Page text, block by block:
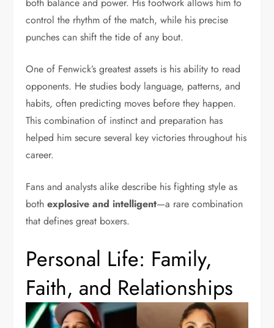
control the rhythm of the match, while his precise
punches can shift the tide of any bout.
One of Fenwick’s greatest assets is his ability to read
opponents. He studies body language, patterns, and
habits, often predicting moves before they happen.
This combination of instinct and preparation has
helped him secure several key victories throughout his
career.
Fans and analysts alike describe his fighting style as
bothexplosive and intelligent—a rare combination
that defines great boxers.
Personal Life: Family,
Faith, and Relationships